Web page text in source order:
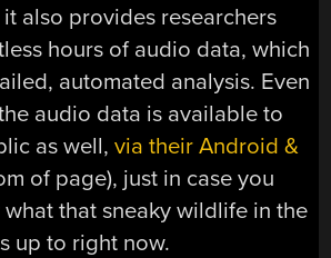
also provides researchers
hours of audio data, which
automated analysis. Even
audio data is available to
as well,via their Android &
of page), just in case you
that sneaky wildlife in the
up to right now.